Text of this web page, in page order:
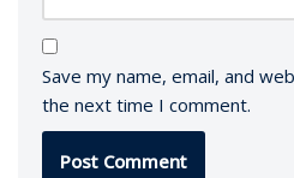
Save my name, email, and
the next time I comment.